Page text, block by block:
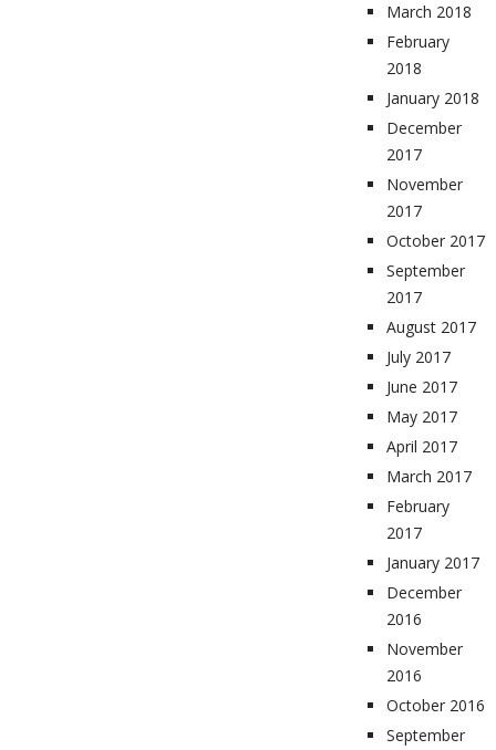
March 2018
February
2018
January 2018
December
2017
November
2017
October 2017
September
2017
August 2017
July 2017
June 2017
May 2017
April 2017
March 2017
February
2017
January 2017
December
2016
November
2016
October 2016
September